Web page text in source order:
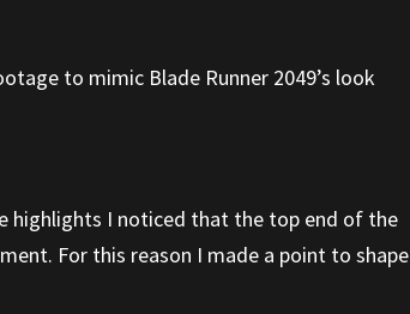
to mimic Blade Runner 2049’s look
highlights I noticed that the top end of the
For this reason I made a point to shape